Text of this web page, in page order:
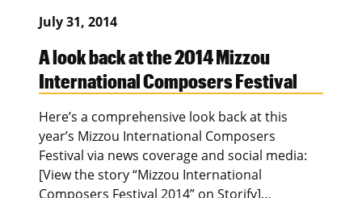
July 31, 2014
A look back at the 2014 Mizzou
International Composers Festival
Here’s a comprehensive look back at this
year’s Mizzou International Composers
Festival via news coverage and social media:
[View the story “Mizzou International
Composers Festival 2014” on Storify]…